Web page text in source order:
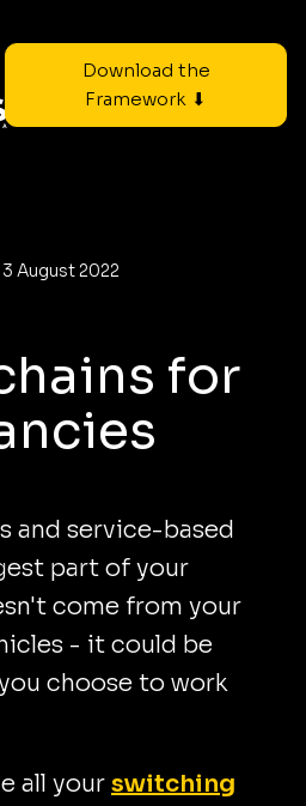
Download the
Framework ⬇
3 August 2022
for
and service-based
part of your
come from your
- it could be
choose to work
all your switching